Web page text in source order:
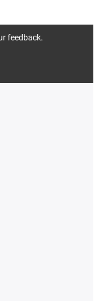
feedback.